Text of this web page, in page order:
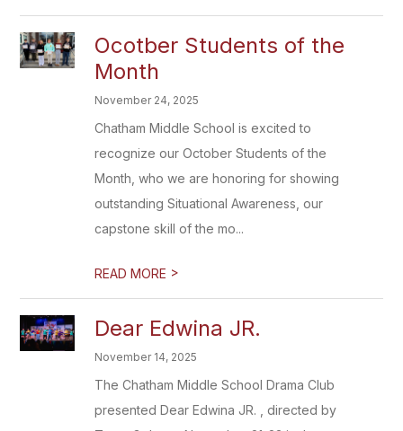
Ocotber Students of the
Month
November 24, 2025
Chatham Middle School is excited to
recognize our October Students of the
Month, who we are honoring for showing
outstanding Situational Awareness, our
capstone skill of the mo...
READ MORE >
Dear Edwina JR.
November 14, 2025
The Chatham Middle School Drama Club
presented Dear Edwina JR. , directed by